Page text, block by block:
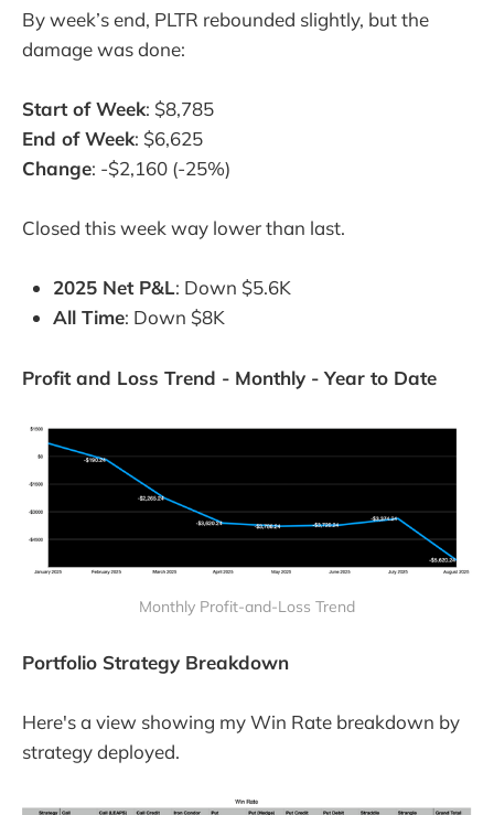
By week’s end, PLTR rebounded slightly, but the
damage was done:
Start of Week: $8,785
End of Week: $6,625
Change: -$2,160 (-25%)
Closed this week way lower than last.
2025 Net P&L: Down $5.6K
All Time: Down $8K
Profit and Loss Trend - Monthly - Year to Date
Monthly Profit-and-Loss Trend
Portfolio Strategy Breakdown
Here's a view showing my Win Rate breakdown by
strategy deployed.